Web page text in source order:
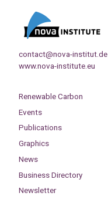
contact@nova-institut.de
www.nova-institute.eu
Renewable Carbon
Events
Publications
Graphics
News
Business Directory
Newsletter